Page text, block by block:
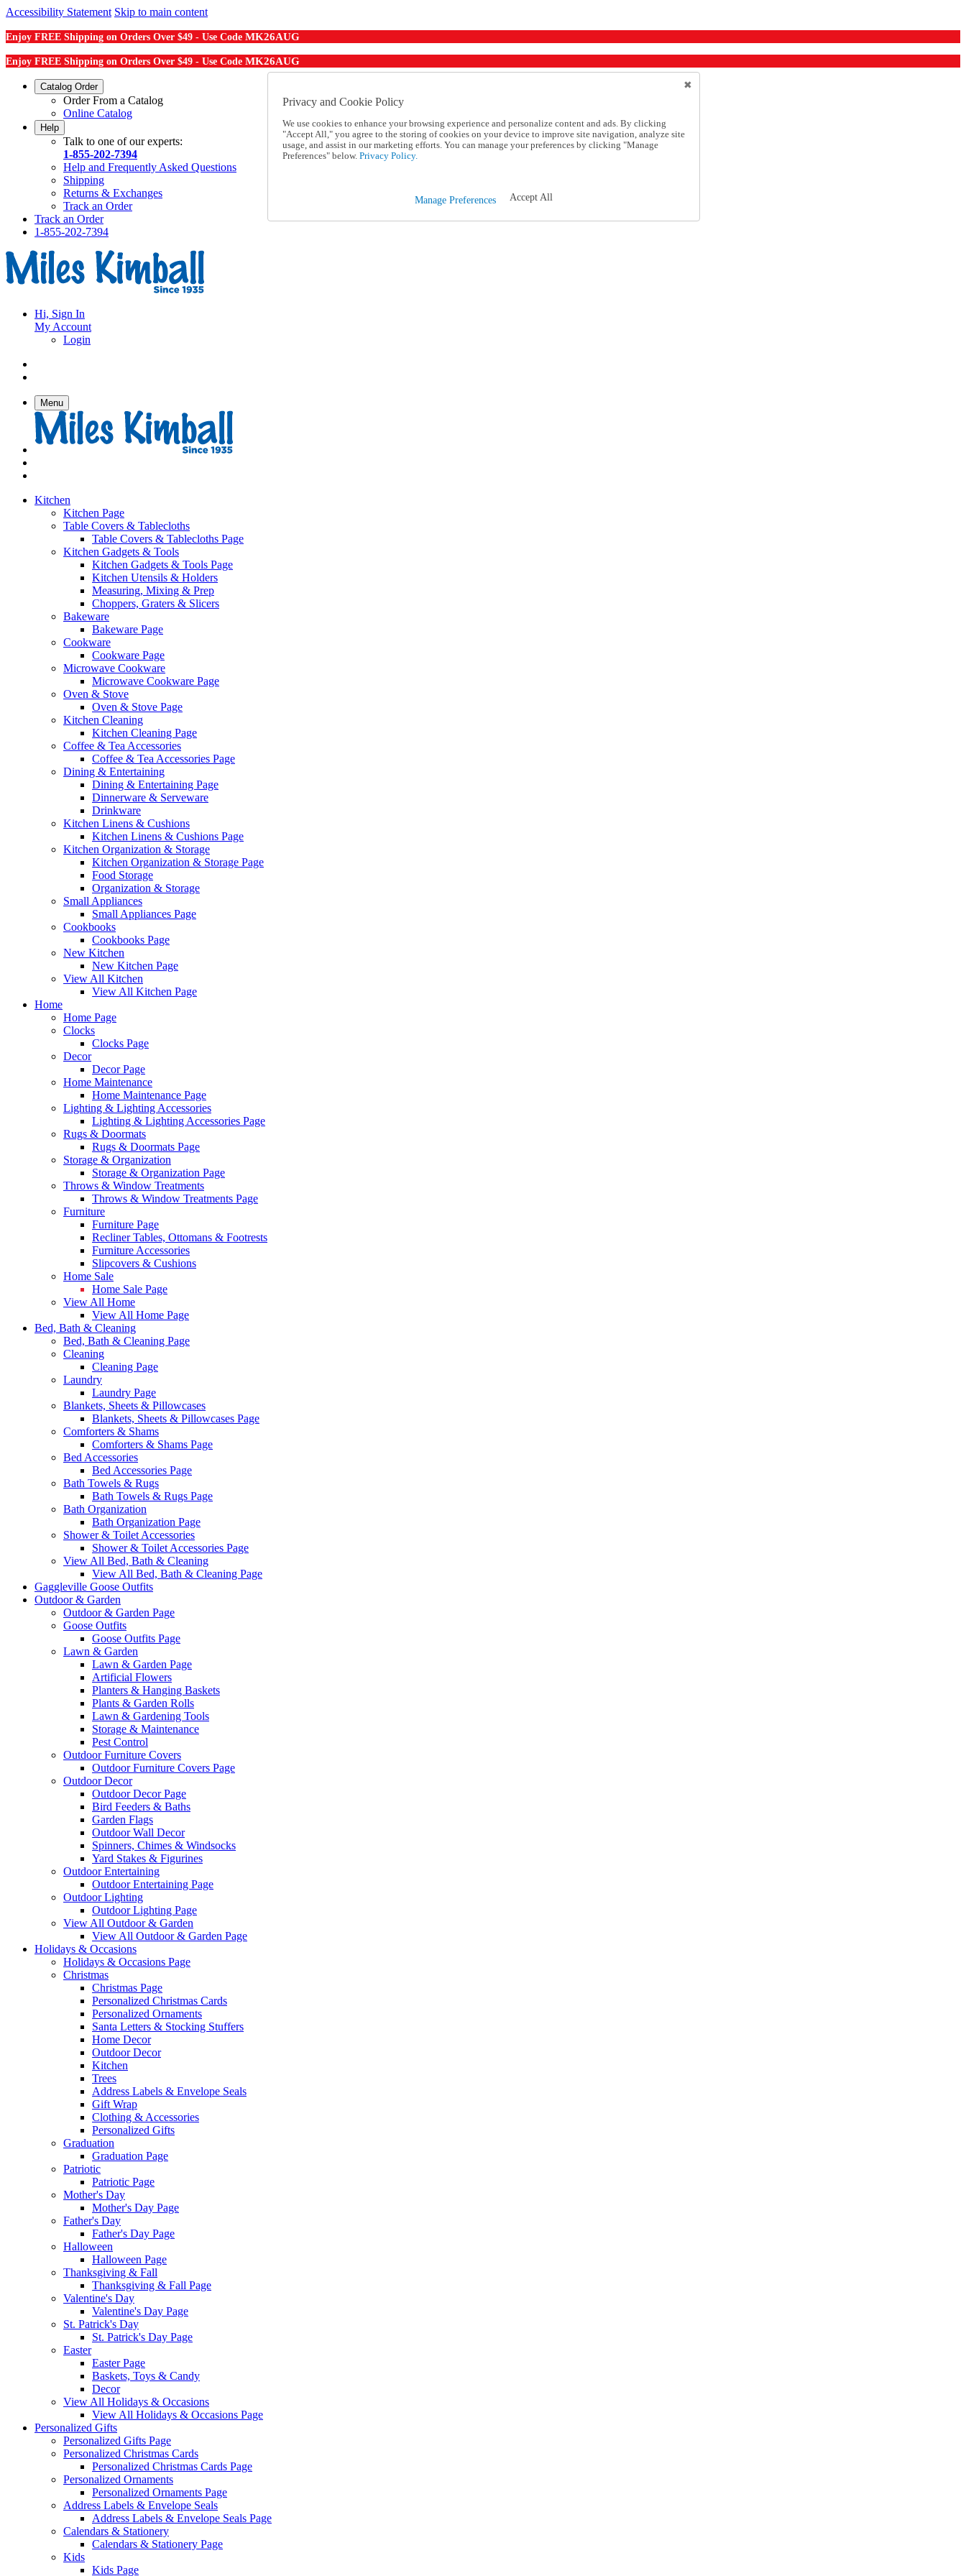
Accessibility Statement Skip to main content
Enjoy FREE Shipping on Orders Over $49 - Use Code MK26AUG
Enjoy FREE Shipping on Orders Over $49 - Use Code MK26AUG
Catalog Order
Order From a Catalog
Online Catalog
Help
Talk to one of our experts:
1-855-202-7394
Help and Frequently Asked Questions
Shipping
Returns & Exchanges
Track an Order
Track an Order
1-855-202-7394
Hi, Sign In
My Account
Login
Menu
Kitchen
Kitchen Page
Table Covers & Tablecloths
Table Covers & Tablecloths Page
Kitchen Gadgets & Tools
Kitchen Gadgets & Tools Page
Kitchen Utensils & Holders
Measuring, Mixing & Prep
Choppers, Graters & Slicers
Bakeware
Bakeware Page
Cookware
Cookware Page
Microwave Cookware
Microwave Cookware Page
Oven & Stove
Oven & Stove Page
Kitchen Cleaning
Kitchen Cleaning Page
Coffee & Tea Accessories
Coffee & Tea Accessories Page
Dining & Entertaining
Dining & Entertaining Page
Dinnerware & Serveware
Drinkware
Kitchen Linens & Cushions
Kitchen Linens & Cushions Page
Kitchen Organization & Storage
Kitchen Organization & Storage Page
Food Storage
Organization & Storage
Small Appliances
Small Appliances Page
Cookbooks
Cookbooks Page
New Kitchen
New Kitchen Page
View All Kitchen
View All Kitchen Page
Home
Home Page
Clocks
Clocks Page
Decor
Decor Page
Home Maintenance
Home Maintenance Page
Lighting & Lighting Accessories
Lighting & Lighting Accessories Page
Rugs & Doormats
Rugs & Doormats Page
Storage & Organization
Storage & Organization Page
Throws & Window Treatments
Throws & Window Treatments Page
Furniture
Furniture Page
Recliner Tables, Ottomans & Footrests
Furniture Accessories
Slipcovers & Cushions
Home Sale
Home Sale Page
View All Home
View All Home Page
Bed, Bath & Cleaning
Bed, Bath & Cleaning Page
Cleaning
Cleaning Page
Laundry
Laundry Page
Blankets, Sheets & Pillowcases
Blankets, Sheets & Pillowcases Page
Comforters & Shams
Comforters & Shams Page
Bed Accessories
Bed Accessories Page
Bath Towels & Rugs
Bath Towels & Rugs Page
Bath Organization
Bath Organization Page
Shower & Toilet Accessories
Shower & Toilet Accessories Page
View All Bed, Bath & Cleaning
View All Bed, Bath & Cleaning Page
Gaggleville Goose Outfits
Outdoor & Garden
Outdoor & Garden Page
Goose Outfits
Goose Outfits Page
Lawn & Garden
Lawn & Garden Page
Artificial Flowers
Planters & Hanging Baskets
Plants & Garden Rolls
Lawn & Gardening Tools
Storage & Maintenance
Pest Control
Outdoor Furniture Covers
Outdoor Furniture Covers Page
Outdoor Decor
Outdoor Decor Page
Bird Feeders & Baths
Garden Flags
Outdoor Wall Decor
Spinners, Chimes & Windsocks
Yard Stakes & Figurines
Outdoor Entertaining
Outdoor Entertaining Page
Outdoor Lighting
Outdoor Lighting Page
View All Outdoor & Garden
View All Outdoor & Garden Page
Holidays & Occasions
Holidays & Occasions Page
Christmas
Christmas Page
Personalized Christmas Cards
Personalized Ornaments
Santa Letters & Stocking Stuffers
Home Decor
Outdoor Decor
Kitchen
Trees
Address Labels & Envelope Seals
Gift Wrap
Clothing & Accessories
Personalized Gifts
Graduation
Graduation Page
Patriotic
Patriotic Page
Mother's Day
Mother's Day Page
Father's Day
Father's Day Page
Halloween
Halloween Page
Thanksgiving & Fall
Thanksgiving & Fall Page
Valentine's Day
Valentine's Day Page
St. Patrick's Day
St. Patrick's Day Page
Easter
Easter Page
Baskets, Toys & Candy
Decor
View All Holidays & Occasions
View All Holidays & Occasions Page
Personalized Gifts
Personalized Gifts Page
Personalized Christmas Cards
Personalized Christmas Cards Page
Personalized Ornaments
Personalized Ornaments Page
Address Labels & Envelope Seals
Address Labels & Envelope Seals Page
Calendars & Stationery
Calendars & Stationery Page
Kids
Kids Page
Privacy and Cookie Policy
We use cookies to enhance your browsing experience and personalize content and ads. By clicking
"Accept All," you agree to the storing of cookies on your device to improve site navigation, analyze site
usage, and assist in our marketing efforts. You can manage your preferences by clicking "Manage
Preferences" below. Privacy Policy.
Manage Preferences Accept All